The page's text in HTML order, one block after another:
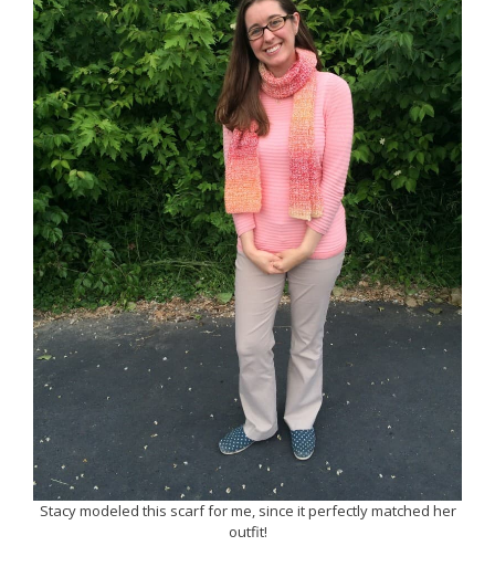
Stacy modeled this scarf for me, since it perfectly matched her
outfit!